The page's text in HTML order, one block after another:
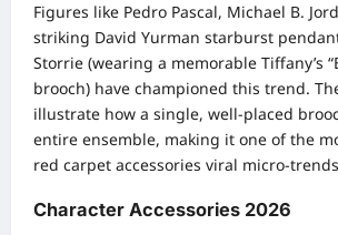
Figures like Pedro Pascal, Michael B.
striking David Yurman starburst
Storrie (wearing a memorable Tiffany’s
brooch) have championed this trend.
illustrate how a single, well-placed
entire ensemble, making it one of the
red carpet accessories viral micro-
Character Accessories 2026